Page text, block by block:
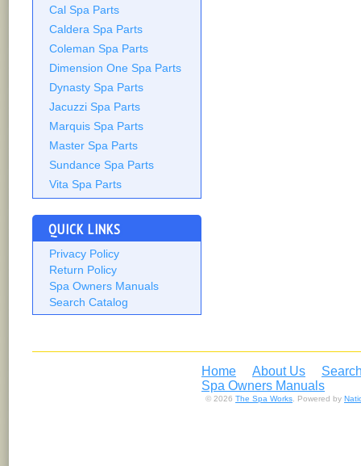
Cal Spa Parts
Caldera Spa Parts
Coleman Spa Parts
Dimension One Spa Parts
Dynasty Spa Parts
Jacuzzi Spa Parts
Marquis Spa Parts
Master Spa Parts
Sundance Spa Parts
Vita Spa Parts
QUICK LINKS
Privacy Policy
Return Policy
Spa Owners Manuals
Search Catalog
Home About Us
Spa Owners Manuals
© 2026 The Spa Works . Powered by